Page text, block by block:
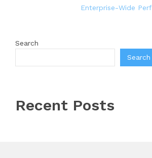
Enterprise-Wide
Search
Search
Recent Posts